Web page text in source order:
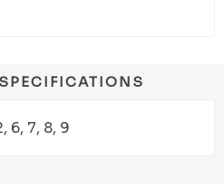
6, 7, 8, 9